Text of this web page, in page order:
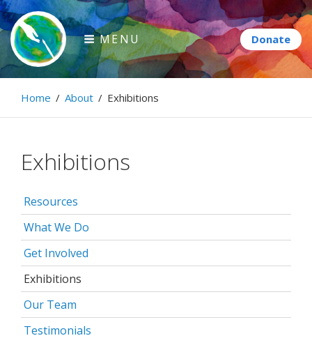
Skip
to
content
Paintbrush Diplomacy
Connecting people through art.
MENU
Home / About / Exhibitions
Exhibitions
Resources
What We Do
Get Involved
Exhibitions
Our Team
Testimonials